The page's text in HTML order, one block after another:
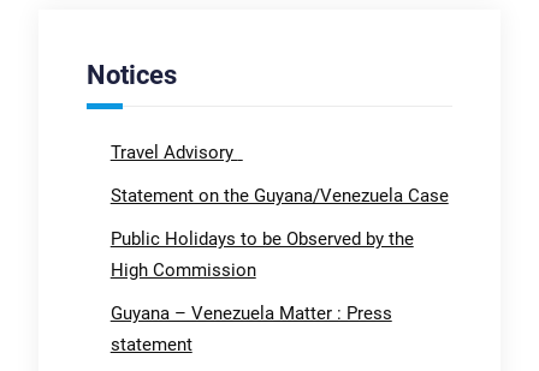
Notices
Travel Advisory
Statement on the Guyana/Venezuela Case
Public Holidays to be Observed by the
High Commission
Guyana – Venezuela Matter : Press
statement